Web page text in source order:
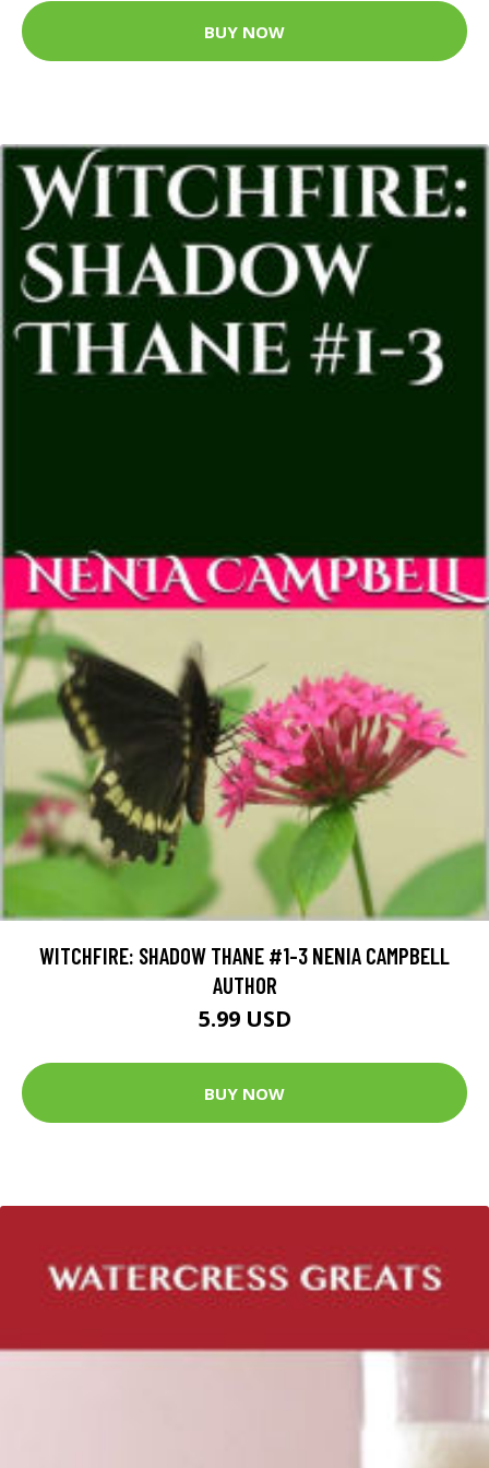
BUY NOW
WITCHFIRE: SHADOW THANE #1-3 NENIA CAMPBELL
AUTHOR
5.99 USD
BUY NOW